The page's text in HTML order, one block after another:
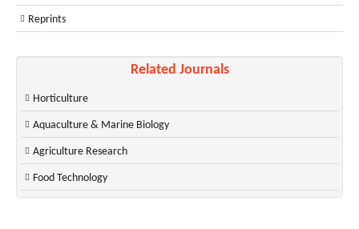
Reprints
Related Journals
Horticulture
Aquaculture & Marine Biology
Agriculture Research
Food Technology